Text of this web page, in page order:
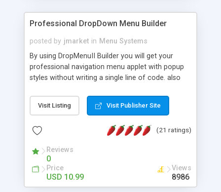
Professional DropDown Menu Builder
posted by jmarket in Menu Systems
By using DropMenuII Builder you will get your
professional navigation menu applet with popup
styles without writing a single line of code. also
Features: More ready to use samples (15 sample
project included) New Auto generate your
Vertical Or Horizontal Drop Down Menu . You can
Support. Multi Level Support. Icon Images
Support. Sounds Support. Multi Language Support.
Much More.
Visit Listing Visit Publisher Site
(21 ratings)
Reviews
0
Price
USD 10.99
Views
8986